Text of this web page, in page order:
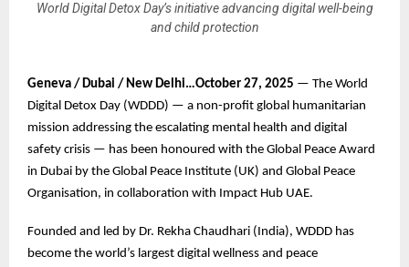
World Digital Detox Day’s initiative advancing digital well-being
and child protection
Geneva / Dubai / New Delhi…October 27, 2025 — The World
Digital Detox Day (WDDD) — a non-profit global humanitarian
mission addressing the escalating mental health and digital
safety crisis — has been honoured with the Global Peace Award
in Dubai by the Global Peace Institute (UK) and Global Peace
Organisation, in collaboration with Impact Hub UAE.
Founded and led by Dr. Rekha Chaudhari (India), WDDD has
become the world’s largest digital wellness and peace